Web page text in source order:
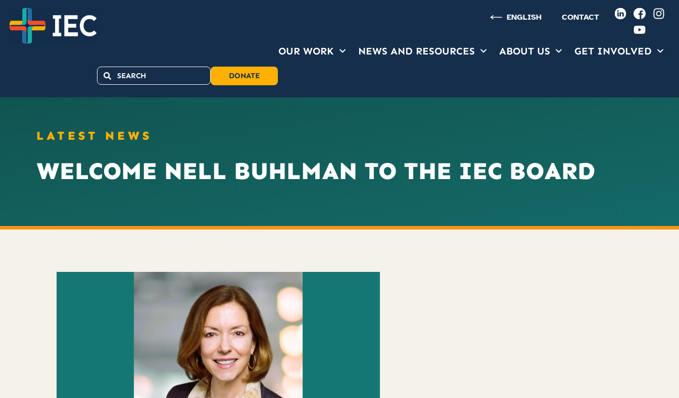
ENGLISH CONTACT
OUR WORK NEWS AND RESOURCES ABOUT US GET INVOLVED
DONATE
ABOUT US GET INVOLVED
LATEST NEWS
WELCOME NELL BUHLMAN TO THE IEC BOARD